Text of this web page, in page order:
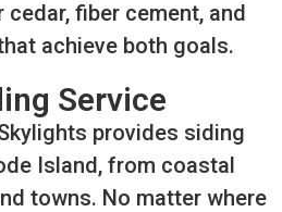
fiber cement, and
achieve both goals.
Service
provides siding
Island, from coastal
towns. No matter where